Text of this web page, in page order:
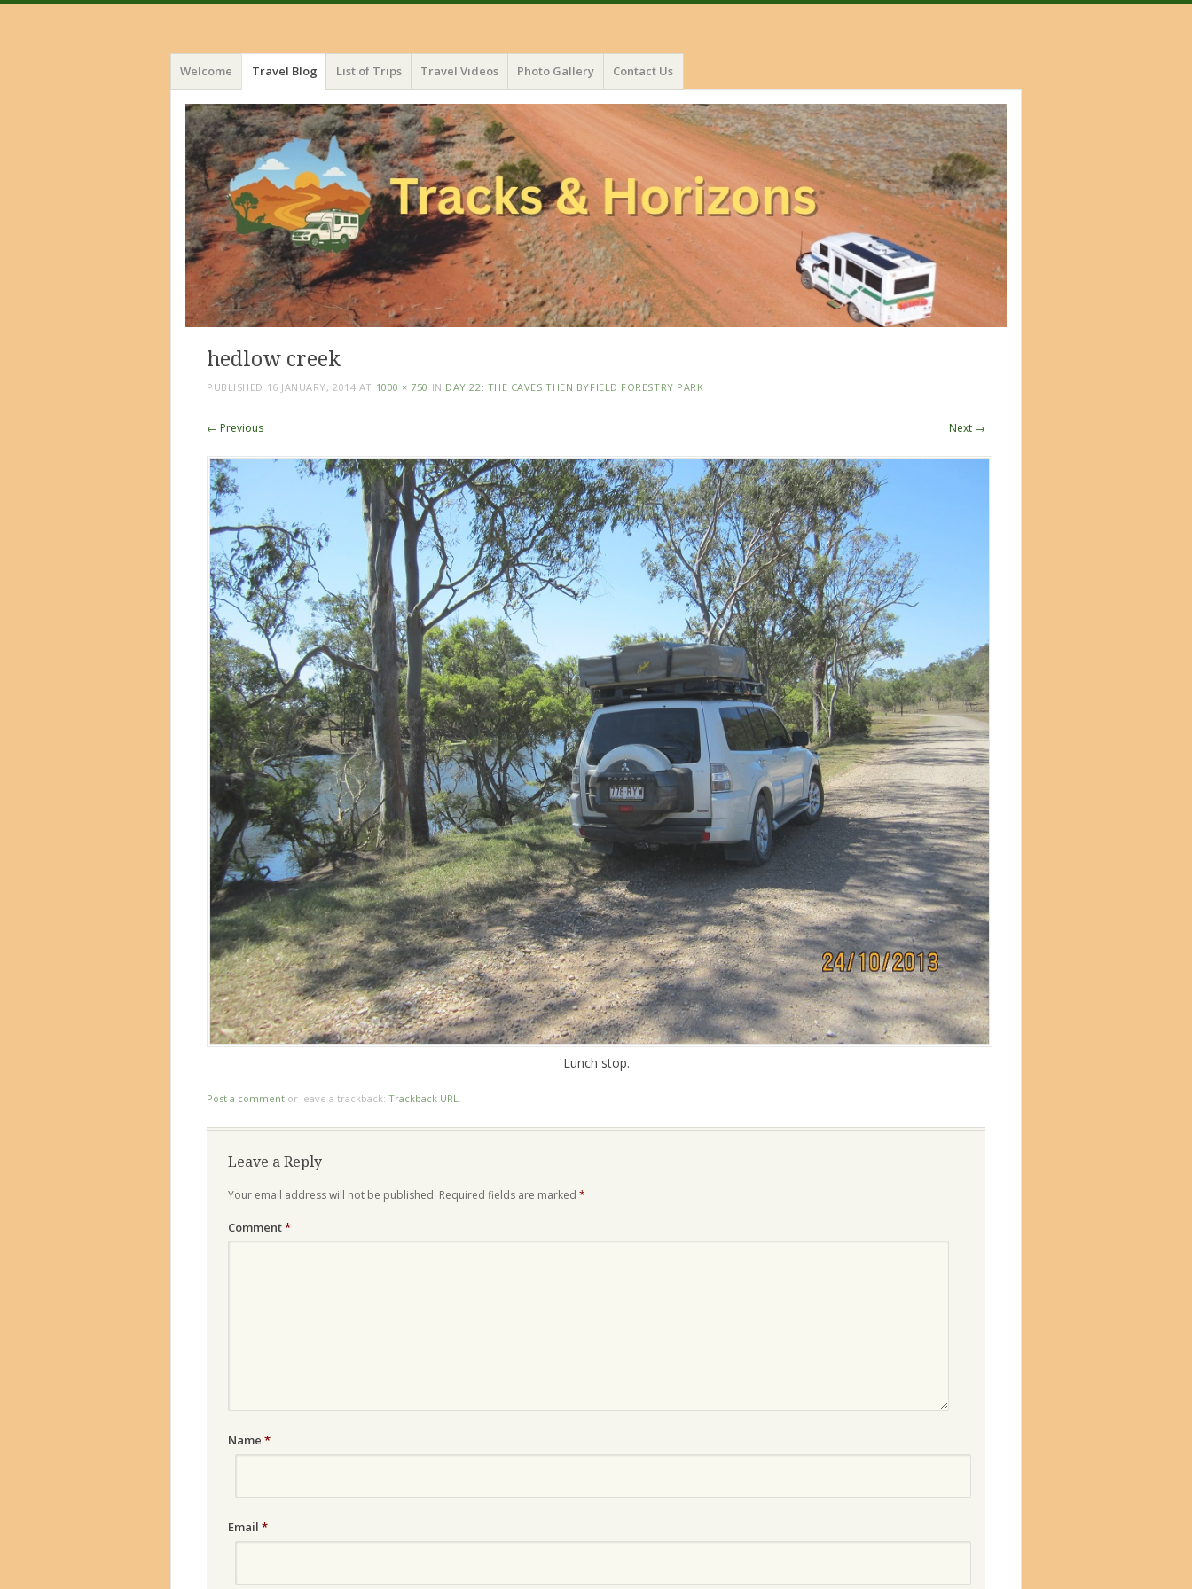
Menu
Skip
to
content
Welcome Travel Blog List of Trips Travel Videos Photo Gallery Contact Us
hedlow creek
PUBLISHED 16 JANUARY, 2014 AT 1000 × 750 IN DAY 22: THE CAVES THEN BYFIELD FORESTRY PARK
← Previous Next →
Lunch stop.
Post a comment or leave a trackback: Trackback URL
Leave a Reply
Your email address will not be published. Required fields are marked *
Comment*
Name *
Email *